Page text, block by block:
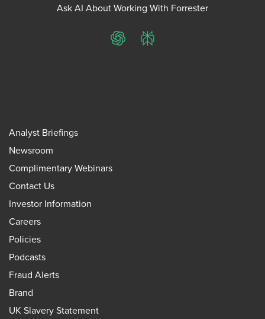
Ask AI About Working With Forrester
ChatGPTPerplexity
Analyst Briefings
Newsroom
Complimentary Webinars
Contact Us
Investor Information
Careers
Policies
Podcasts
Fraud Alerts
Brand
UK Slavery Statement